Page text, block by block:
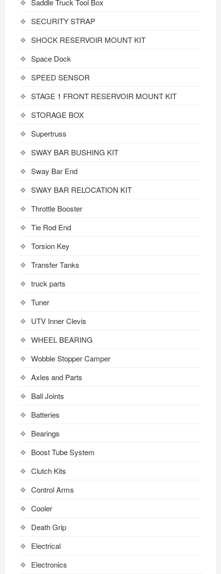
Saddle Truck Tool Box
SECURITY STRAP
SHOCK RESERVOIR MOUNT KIT
Space Dock
SPEED SENSOR
STAGE 1 FRONT RESERVOIR MOUNT KIT
STORAGE BOX
Supertruss
SWAY BAR BUSHING KIT
Sway Bar End
SWAY BAR RELOCATION KIT
Throttle Booster
Tie Rod End
Torsion Key
Transfer Tanks
truck parts
Tuner
UTV Inner Clevis
WHEEL BEARING
Wobble Stopper Camper
Axles and Parts
Ball Joints
Batteries
Bearings
Boost Tube System
Clutch Kits
Control Arms
Cooler
Death Grip
Electrical
Electronics